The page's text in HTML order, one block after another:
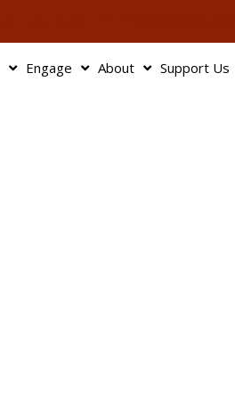
Engage About Support Us